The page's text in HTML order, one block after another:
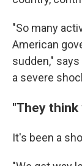
"So many
American
sudden,"
a severe
"They think
It's been a